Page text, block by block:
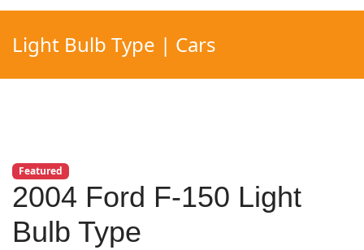
Light Bulb Type | Cars
Featured
2004 Ford F-150 Light
Bulb Type